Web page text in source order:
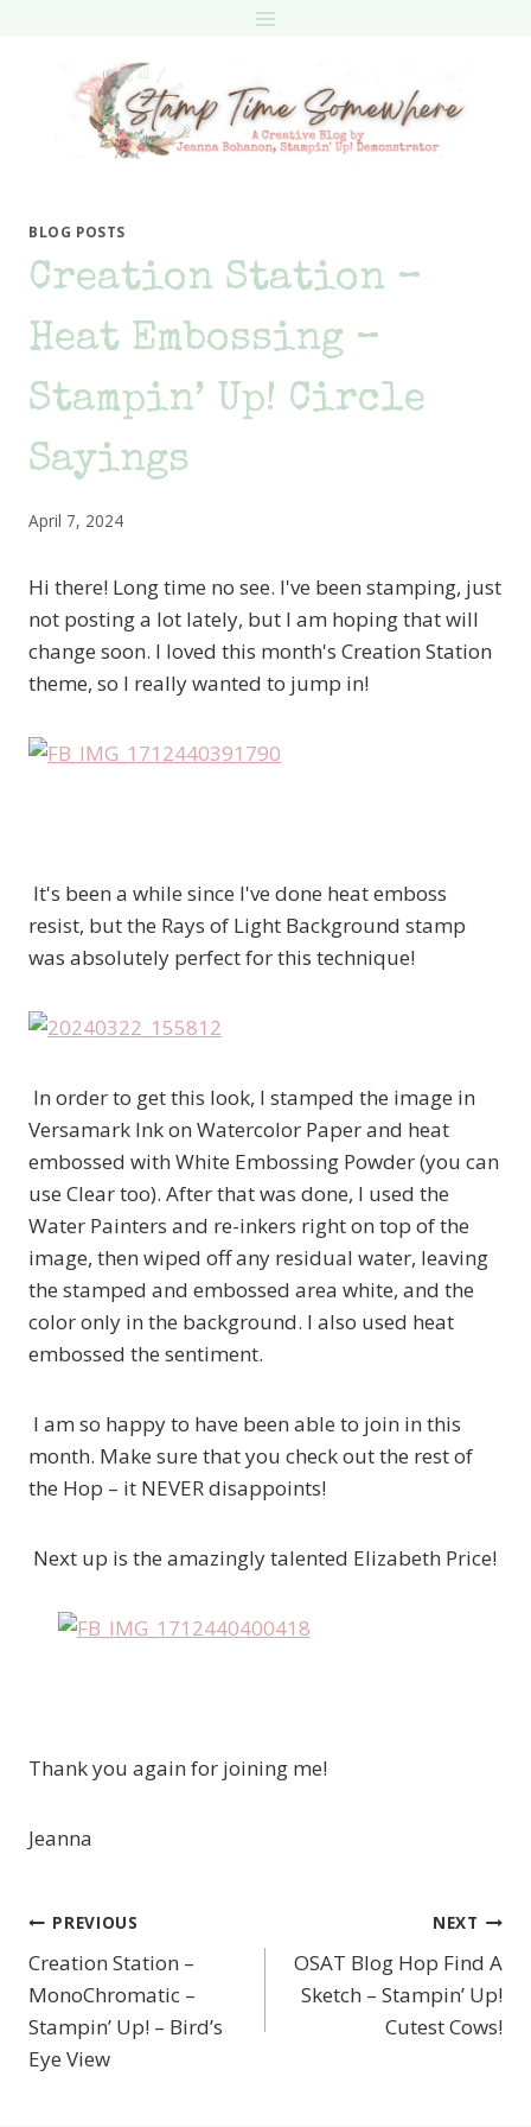
BLOG POSTS
Creation Station –
Heat Embossing –
Stampin’ Up! Circle
Sayings
April 7, 2024
Hi there! Long time no see. I've been stamping, just
not posting a lot lately, but I am hoping that will
change soon. I loved this month's Creation Station
theme, so I really wanted to jump in!
It's been a while since I've done heat emboss
resist, but the Rays of Light Background stamp
was absolutely perfect for this technique!
In order to get this look, I stamped the image in
Versamark Ink on Watercolor Paper and heat
embossed with White Embossing Powder (you can
use Clear too). After that was done, I used the
Water Painters and re-inkers right on top of the
image, then wiped off any residual water, leaving
the stamped and embossed area white, and the
color only in the background. I also used heat
embossed the sentiment.
I am so happy to have been able to join in this
month. Make sure that you check out the rest of
the Hop – it NEVER disappoints!
Next up is the amazingly talented Elizabeth Price!
Thank you again for joining me!
Jeanna
Post
navigation
PREVIOUS
Creation Station –
MonoChromatic –
Stampin’ Up! – Bird’s
Eye View
NEXT
OSAT Blog Hop Find A
Sketch – Stampin’ Up!
Cutest Cows!